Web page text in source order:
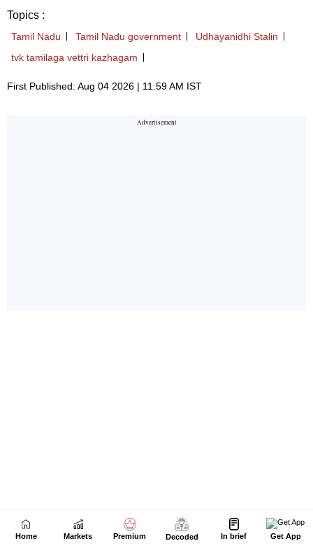
Home Markets Premium Decoded In brief Get App